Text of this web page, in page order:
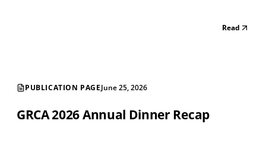
Read
PUBLICATION PAGEJune 25, 2026
GRCA 2026 Annual Dinner Recap